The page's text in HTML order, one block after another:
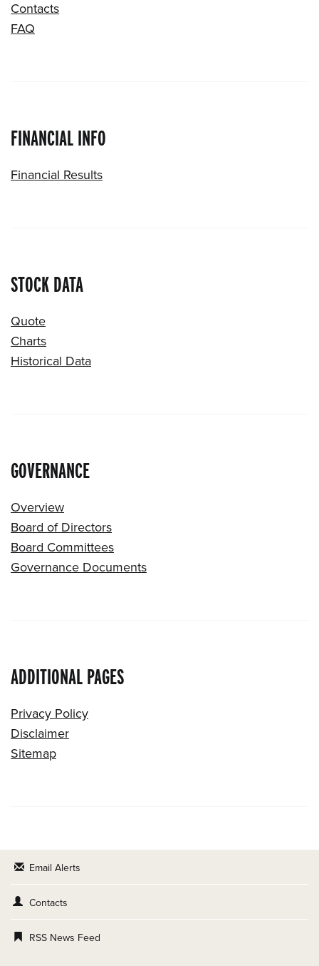
Contacts
FAQ
FINANCIAL INFO
Financial Results
STOCK DATA
Quote
Charts
Historical Data
GOVERNANCE
Overview
Board of Directors
Board Committees
Governance Documents
ADDITIONAL PAGES
Privacy Policy
Disclaimer
Sitemap
Email Alerts
Contacts
RSS News Feed